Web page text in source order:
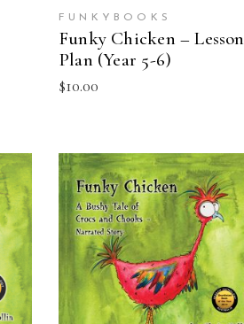
FUNKYBOOKS
Funky Chicken – Lesson
Plan (Year 5-6)
$10.00
ADD TO CART